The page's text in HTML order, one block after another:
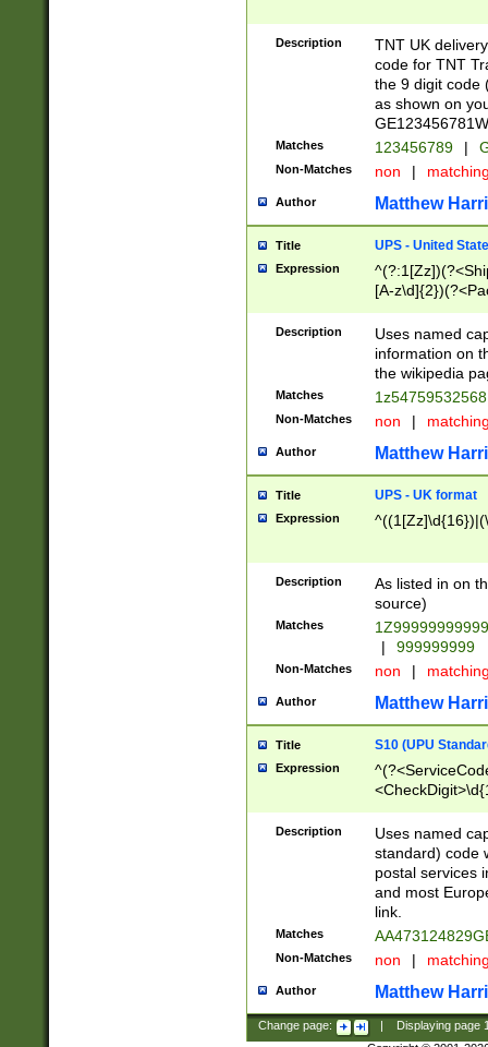
Description
TNT UK
code for TNT
the 9 digit code
as shown on
Matches 123456789 |
Non-Matches non |
Author Matthew
Title UPS - United
Expression
[A-
Description
Uses named
information on
the wikipedia
Matches
Non-Matches non |
Author Matthew
Title UPS - UK format
Expression
Description
As listed in on
source)
Matches
|
999999999
Non-Matches non |
Author Matthew
Title S10 (UPU
Expression
Description
Uses named
standard) code
postal services
and most
link.
Matches
Non-Matches non |
Author Matthew
Change page: Displaying page